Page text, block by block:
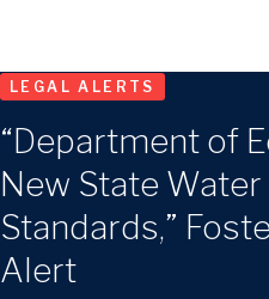
Search
Menu
LEGAL ALERTS
“Department of
New State
Standards,”
Alert